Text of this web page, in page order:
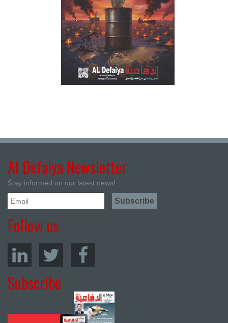
Al Defaiya Newsletter
Stay informed on our latest news!
Follow us
Subscribe